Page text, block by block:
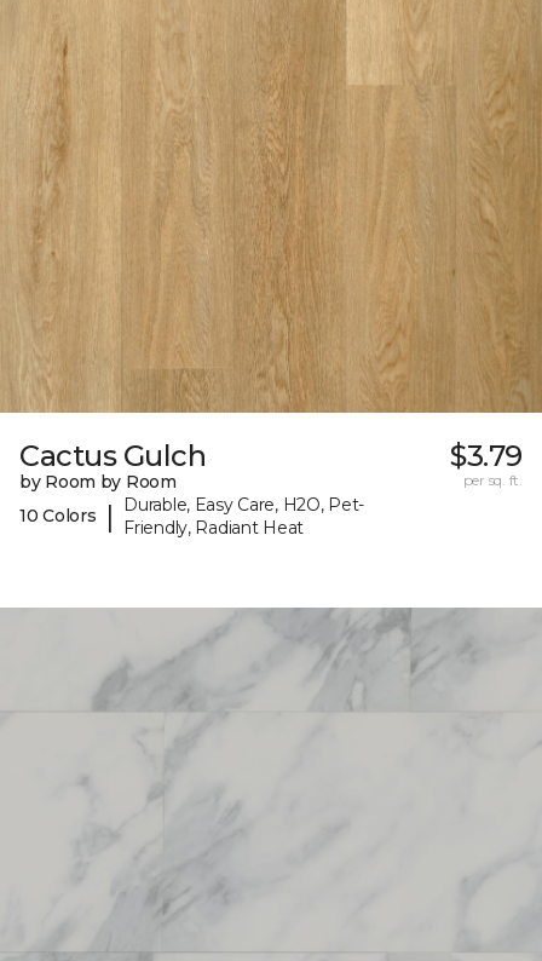
Cactus Gulch
by Room by Room
10 Colors
|
Durable, Easy Care, H2O, Pet-
Friendly, Radiant Heat
$3.79
per sq. ft.